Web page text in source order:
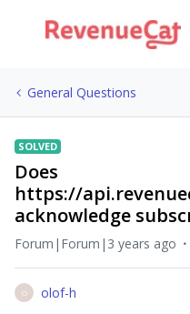
General Questions
SOLVED
Does
https://
acknowledge
Forum|Forum|3 years ago
O
olof-h